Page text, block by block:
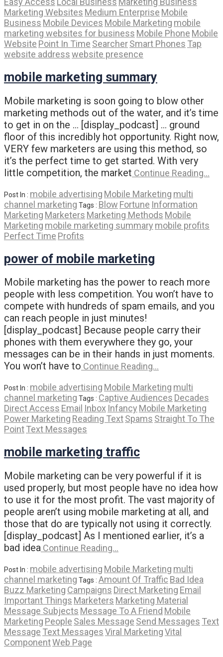
Marketing Websites Medium Enterprise Mobile
Business Mobile Devices Mobile Marketing mobile
marketing websites for business Mobile Phone Mobile
Website Point In Time SearcherSmart Phones Tap
website addresswebsite presence
mobile marketing summary
Mobile marketing is soon going to blow other
marketing methods out of the water, and it’s time
to get in on the … [display_podcast] … ground
floor of this incredibly hot opportunity. Right now,
VERY few marketers are using this method, so
it’s the perfect time to get started. With very
little competition, the market Continue Reading…
Post In : mobile advertising Mobile Marketing multi
channel marketing Tags : Blow Fortune Information
Marketing Marketers Marketing Methods Mobile
Marketing mobile marketing summary mobile profits
Perfect Time Profits
power of mobile marketing
Mobile marketing has the power to reach more
people with less competition. You won’t have to
compete with hundreds of spam emails, and you
can reach people in just minutes!
[display_podcast] Because people carry their
phones with them everywhere they go, your
messages can be in their hands in just moments.
You won’t have to Continue Reading…
Post In : mobile advertising Mobile Marketing multi
channel marketing Tags : Captive Audiences Decades
Direct Access Email Inbox Infancy Mobile Marketing
Power Marketing Reading TextSpams Straight To The
PointText Messages
mobile marketing traffic
Mobile marketing can be very powerful if it is
used properly, but most people have no idea how
to use it for the most profit. The vast majority of
people aren’t using mobile marketing at all, and
those that do are typically not using it correctly.
[display_podcast] As I mentioned earlier, it’s a
bad idea Continue Reading…
Post In : mobile advertising Mobile Marketing multi
channel marketing Tags : Amount Of Traffic Bad Idea
Buzz Marketing Campaigns Direct Marketing Email
Important Things Marketers Marketing Material
Message Subjects Message To A Friend Mobile
Marketing People Sales Message Send Messages Text
Message Text MessagesViral MarketingVital
ComponentWeb Page